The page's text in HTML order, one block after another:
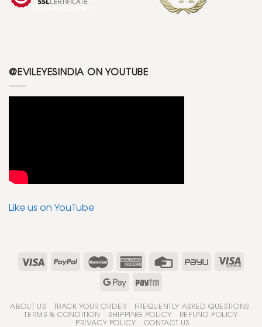
@EVILEYESINDIA ON YOUTUBE
Like us on YouTube
ABOUT US TRACK YOUR ORDER FREQUENTLY ASKED QUESTIONS
TERMS & CONDITION SHIPPING POLICY REFUND POLICY
PRIVACY POLICY CONTACT US